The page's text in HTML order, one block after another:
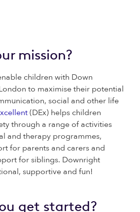
mission?
children with Down
to maximise their potential
social and other life
(DEx) helps children
through a range of activities
and therapy programmes,
for parents and carers and
for siblings. Downright
supportive and fun!
get started?